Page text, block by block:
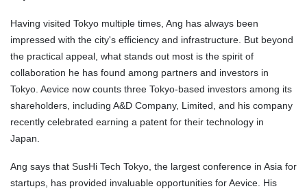
Having visited Tokyo multiple times, Ang has always been
impressed with the city's efficiency and infrastructure. But beyond
the practical appeal, what stands out most is the spirit of
collaboration he has found among partners and investors in
Tokyo. Aevice now counts three Tokyo-based investors among its
shareholders, including A&D Company, Limited, and his company
recently celebrated earning a patent for their technology in
Japan.
Ang says that SusHi Tech Tokyo, the largest conference in Asia for
startups, has provided invaluable opportunities for Aevice. His